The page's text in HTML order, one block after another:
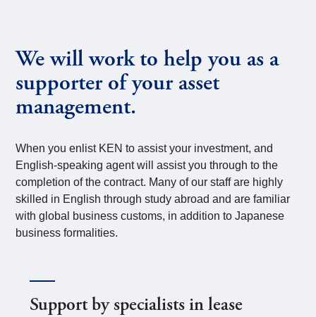
We will work to help you as a
supporter of your asset
management.
When you enlist KEN to assist your investment, and
English-speaking agent will assist you through to the
completion of the contract. Many of our staff are highly
skilled in English through study abroad and are familiar
with global business customs, in addition to Japanese
business formalities.
Support by specialists in lease